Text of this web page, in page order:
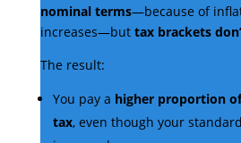
nominal terms—because of
increases—but tax brackets
The result:
You pay a higher proportion
tax, even though your